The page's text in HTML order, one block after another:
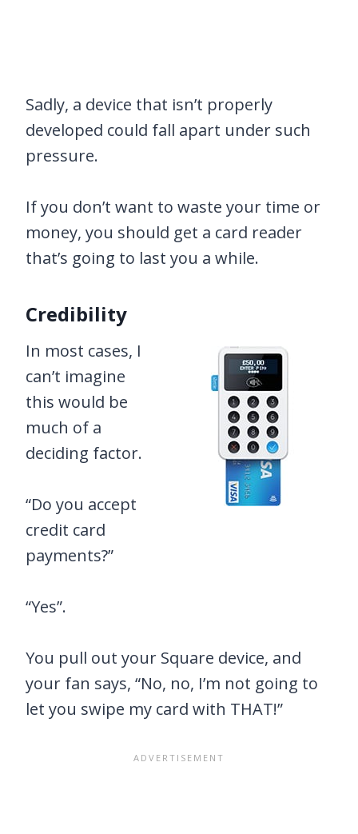
Sadly, a device that isn’t properly
developed could fall apart under such
pressure.
If you don’t want to waste your time or
money, you should get a card reader
that’s going to last you a while.
Credibility
In most cases, I
can’t imagine
this would be
much of a
deciding factor.
“Do you accept
credit card
payments?”
“Yes”.
You pull out your Square device, and
your fan says, “No, no, I’m not going to
let you swipe my card with THAT!”